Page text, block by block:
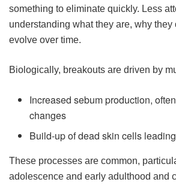
something to eliminate quickly. Less
understanding what they are, why they
evolve over time.
Biologically, breakouts are driven by
Increased sebum production,
changes
Build-up of dead skin cells
These processes are common,
adolescence and early adulthood and